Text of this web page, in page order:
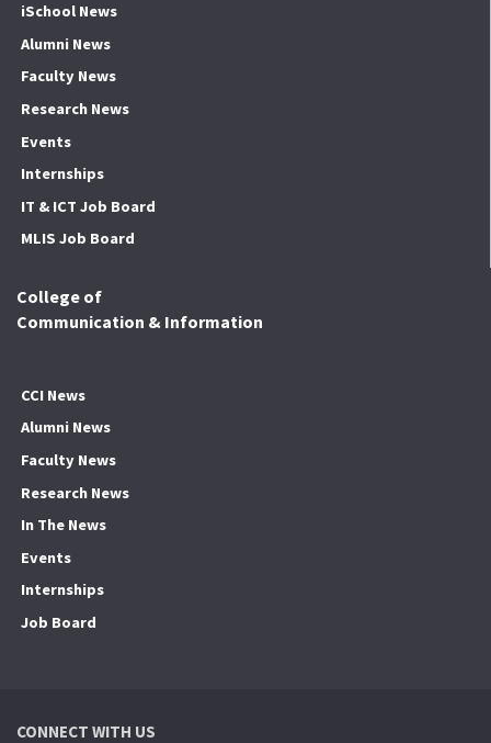
iSchool News
Alumni News
Faculty News
Research News
Events
Internships
IT & ICT Job Board
MLIS Job Board
College of
Communication & Information
CCI News
Alumni News
Faculty News
Research News
In The News
Events
Internships
Job Board
CONNECT WITH US